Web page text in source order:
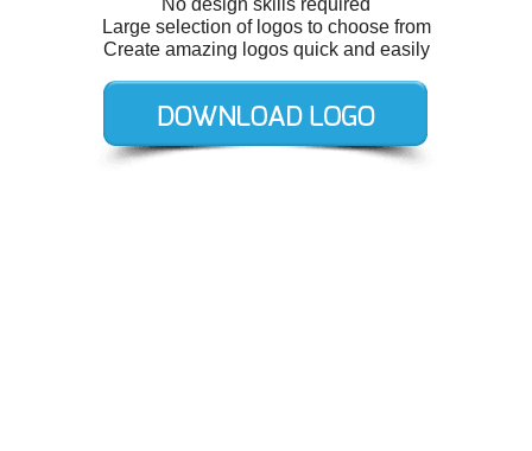
No design skills required
Large selection of logos to choose from
Create amazing logos quick and easily